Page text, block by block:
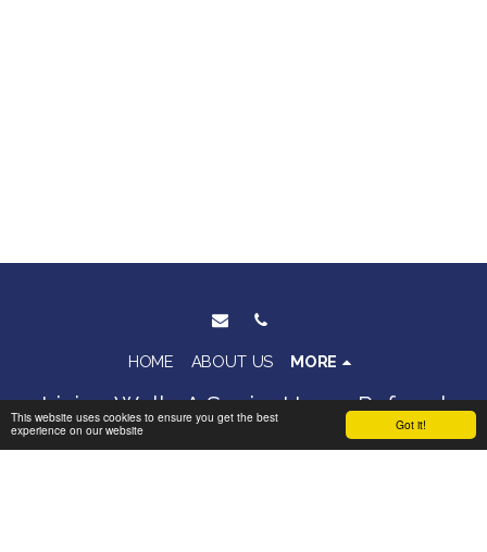
Got it!
This website uses cookies to ensure you get the best
experience on our website
Living Well - A Senior Home Referral
HOME ABOUT US MORE